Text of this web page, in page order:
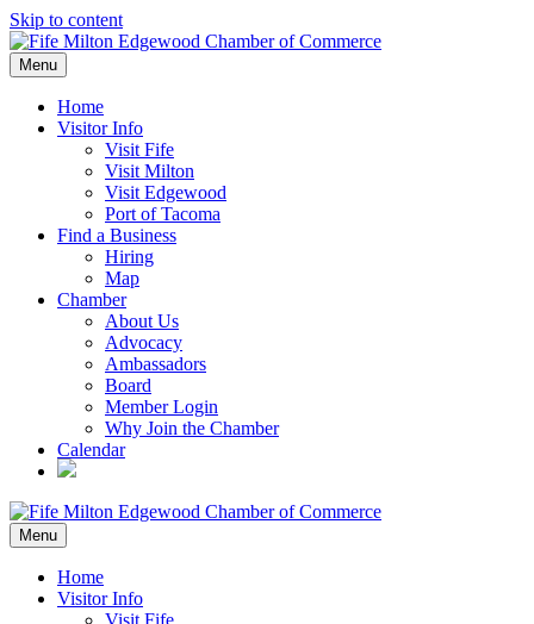
Skip to content
Menu
Home
Visitor Info
Visit Fife
Visit Milton
Visit Edgewood
Port of Tacoma
Find a Business
Hiring
Map
Chamber
About Us
Advocacy
Ambassadors
Board
Member Login
Why Join the Chamber
Calendar
Menu
Home
Visitor Info
Visit Fife